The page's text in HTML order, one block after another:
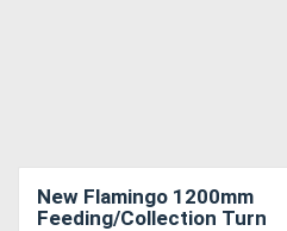
New Flamingo 1200mm
Feeding/Collection Turn